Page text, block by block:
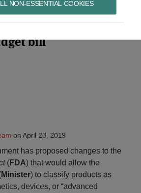
NON-ESSENTIAL COOKIES
to Food
bill
on April 23, 2019
has proposed changes to the
(FDA) that would allow the
Minister) to classify products as
devices, or “advanced